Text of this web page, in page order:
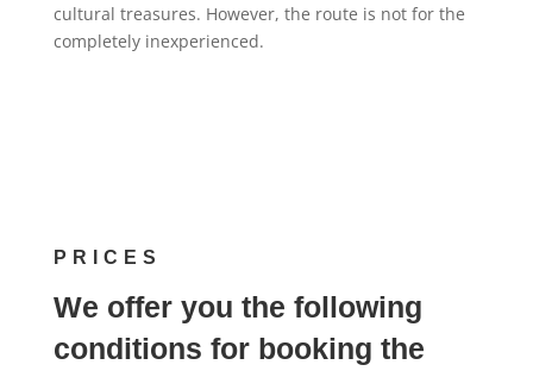
cultural treasures. However, the route is not for the
completely inexperienced.
PRICES
We offer you the following
conditions for booking the